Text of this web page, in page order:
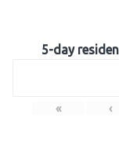
5-day
« ‹